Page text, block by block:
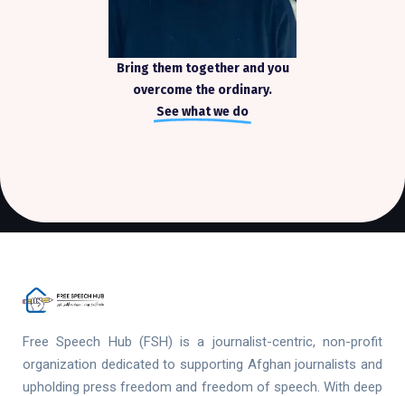
Bring them together and you
overcome the ordinary.
See what we do
Free Speech Hub (FSH) is a journalist-centric, non-profit
organization dedicated to supporting Afghan journalists and
upholding press freedom and freedom of speech. With deep